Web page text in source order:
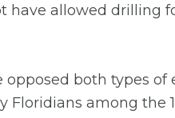
have allowed drilling
both types of
among the